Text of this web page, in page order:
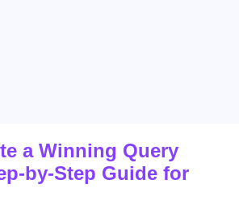
a Winning Query
by-Step Guide for